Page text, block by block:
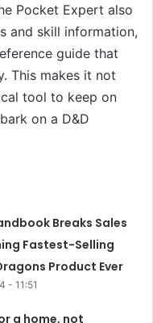
Pocket Expert also
and skill information,
guide that
This makes it not
tool to keep on
on a D&D
Breaks Sales
Fastest-Selling
Product Ever
- 11:51
a home, not